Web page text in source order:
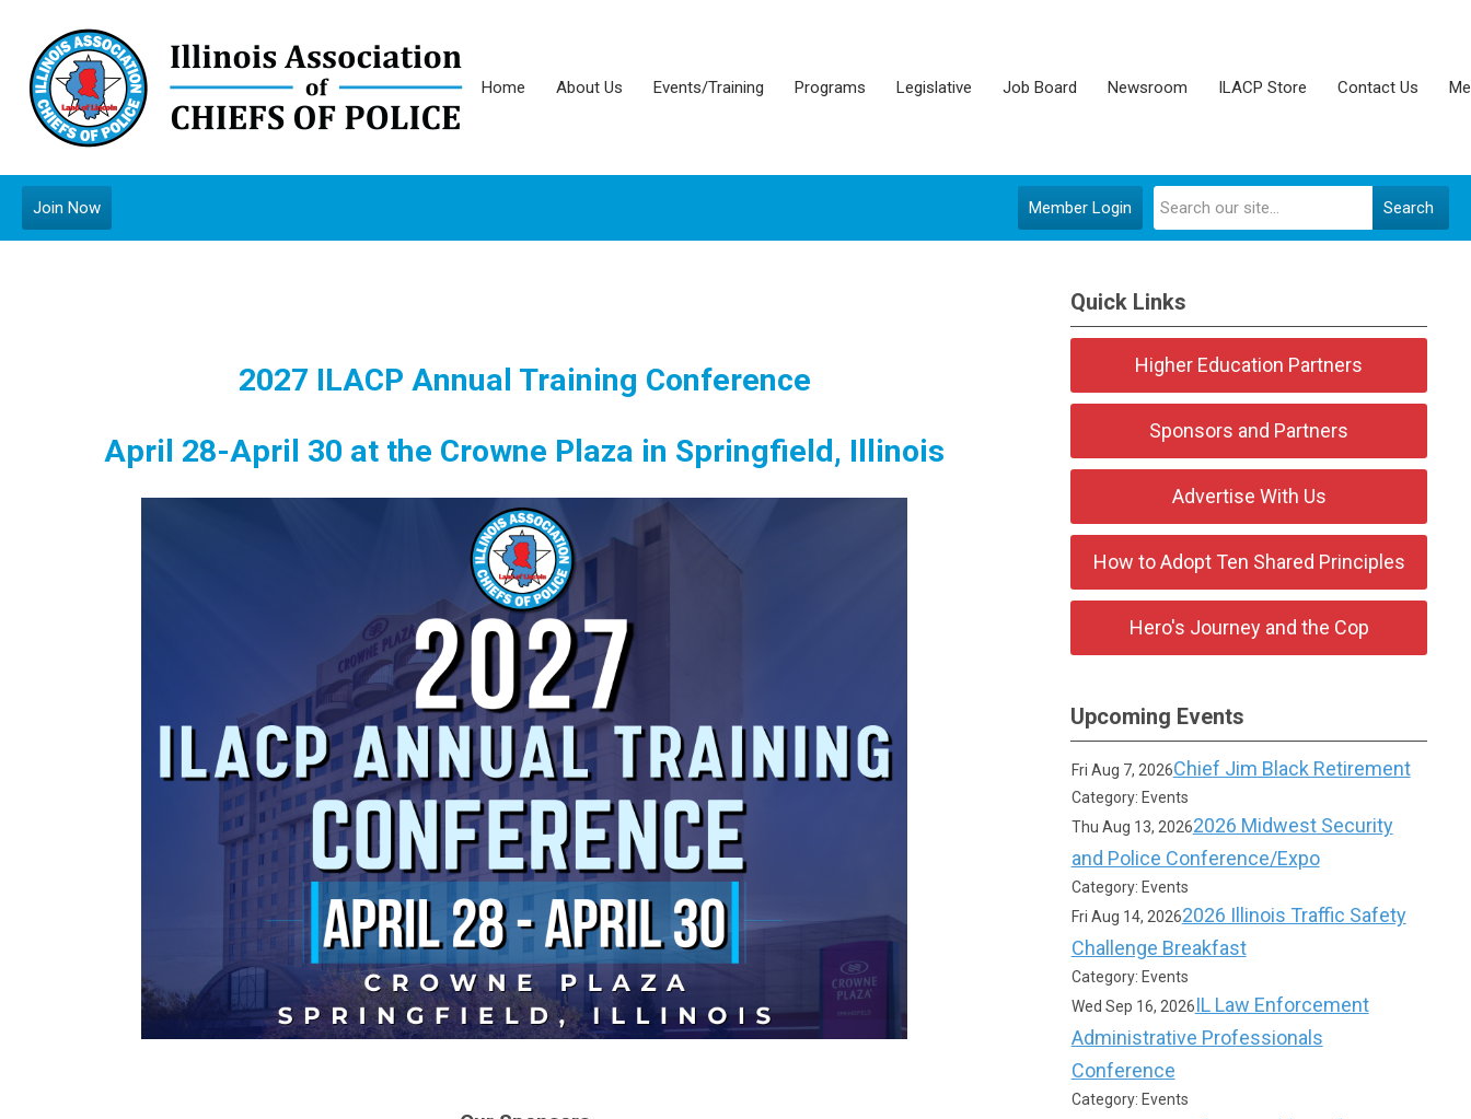
Home About Us Events/Training Programs Legislative Job Board Newsroom ILACP Store Contact Us
Search
Member Login
Join Now
2027 ILACP Annual Training Conference
April 28-April 30 at the Crowne Plaza in Springfield, Illinois
Quick Links
Higher Education Partners
Sponsors and Partners
Advertise With Us
How to Adopt Ten Shared Principles
Hero's Journey and the Cop
Upcoming Events
Fri Aug 7, 2026Chief Jim Black Retirement
Category: Events
Thu Aug 13, 20262026 Midwest Security
and Police Conference/Expo
Category: Events
Fri Aug 14, 20262026 Illinois Traffic Safety
Challenge Breakfast
Category: Events
Wed Sep 16, 2026IL Law Enforcement
Administrative Professionals
Conference
Category: Events